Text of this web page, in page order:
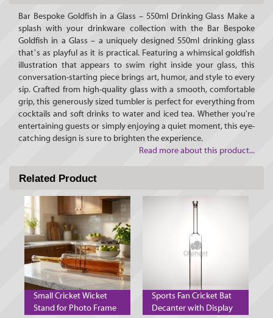
Bar Bespoke Goldfish in a Glass – 550ml Drinking Glass Make a
splash with your drinkware collection with the Bar Bespoke
Goldfish in a Glass – a uniquely designed 550ml drinking glass
that’s as playful as it is practical. Featuring a whimsical goldfish
illustration that appears to swim right inside your glass, this
conversation-starting piece brings art, humor, and style to every
sip. Crafted from high-quality glass with a smooth, comfortable
grip, this generously sized tumbler is perfect for everything from
cocktails and soft drinks to water and iced tea. Whether you're
entertaining guests or simply enjoying a quiet moment, this eye-
catching design is sure to brighten the experience.
Read more about this product...
Related Product
Small Cricket Wicket
Stand for Photo Frame
Sports Fan Cricket Bat
Decanter with Display